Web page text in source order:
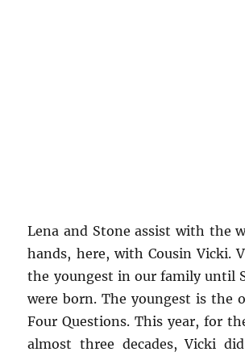
Lena and Stone assist with the
hands, here, with Cousin Vicki.
the youngest in our family until
were born. The youngest is the
Four Questions. This year, for
almost three decades, Vicki